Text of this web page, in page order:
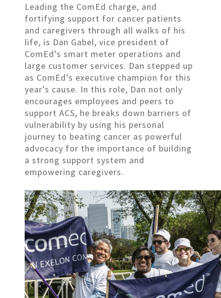
Leading the ComEd charge, and
fortifying support for cancer patients
and caregivers through all walks of his
life, is Dan Gabel, vice president of
ComEd’s smart meter operations and
large customer services. Dan stepped up
as ComEd’s executive champion for this
year’s cause. In this role, Dan not only
encourages employees and peers to
support ACS, he breaks down barriers of
vulnerability by using his personal
journey to beating cancer as powerful
advocacy for the importance of building
a strong support system and
empowering caregivers.